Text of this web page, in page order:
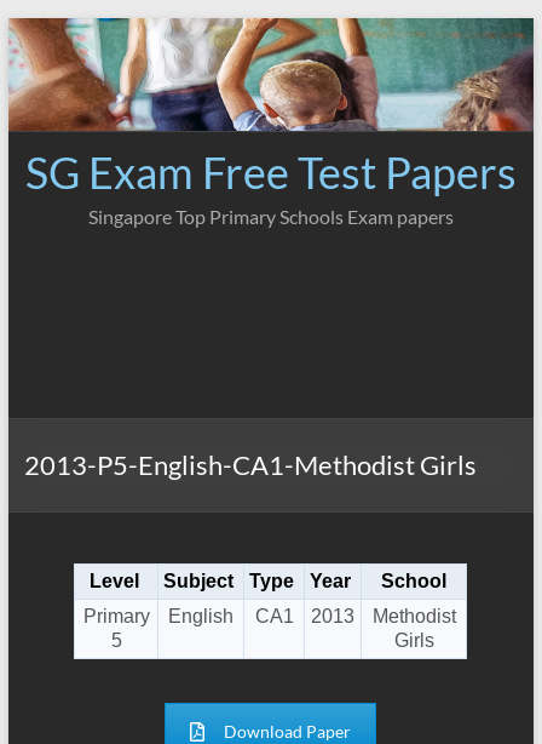
Skip
to
content
SG Exam Free Test Papers
Singapore Top Primary Schools Exam papers
2013-P5-English-CA1-Methodist Girls
Level Subject Type Year
School
Primary
5
English CA1 2013
Methodist
Girls
Download Paper